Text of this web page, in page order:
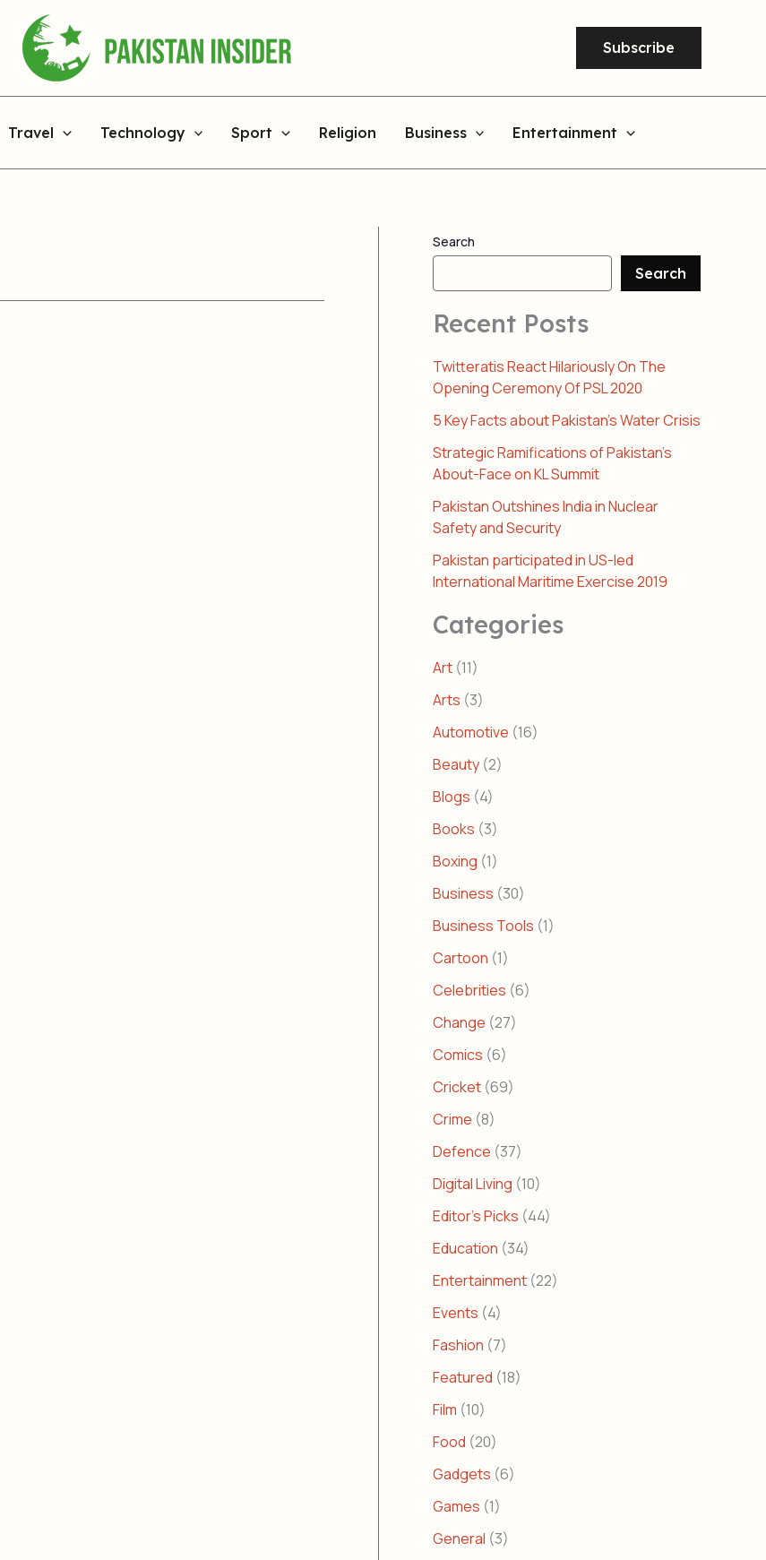
Subscribe
Travel Technology Sport Religion Business Entertainment
Search
Search
Recent Posts
Twitteratis React Hilariously On The
Opening Ceremony Of PSL 2020
5 Key Facts about Pakistan’s Water Crisis
Strategic Ramifications of Pakistan’s
About-Face on KL Summit
Pakistan Outshines India in Nuclear
Safety and Security
Pakistan participated in US-led
International Maritime Exercise 2019
Categories
Art (11)
Arts (3)
Automotive (16)
Beauty (2)
Blogs (4)
Books (3)
Boxing (1)
Business (30)
Business Tools (1)
Cartoon (1)
Celebrities (6)
Change (27)
Comics (6)
Cricket (69)
Crime (8)
Defence (37)
Digital Living (10)
Editor's Picks (44)
Education (34)
Entertainment (22)
Events (4)
Fashion (7)
Featured (18)
Film (10)
Food (20)
Gadgets (6)
Games (1)
General (3)